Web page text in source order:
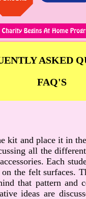
ASKED
FAQ'S
kit and place it in
all the
Each
the felt surfaces.
that pattern and
ideas are